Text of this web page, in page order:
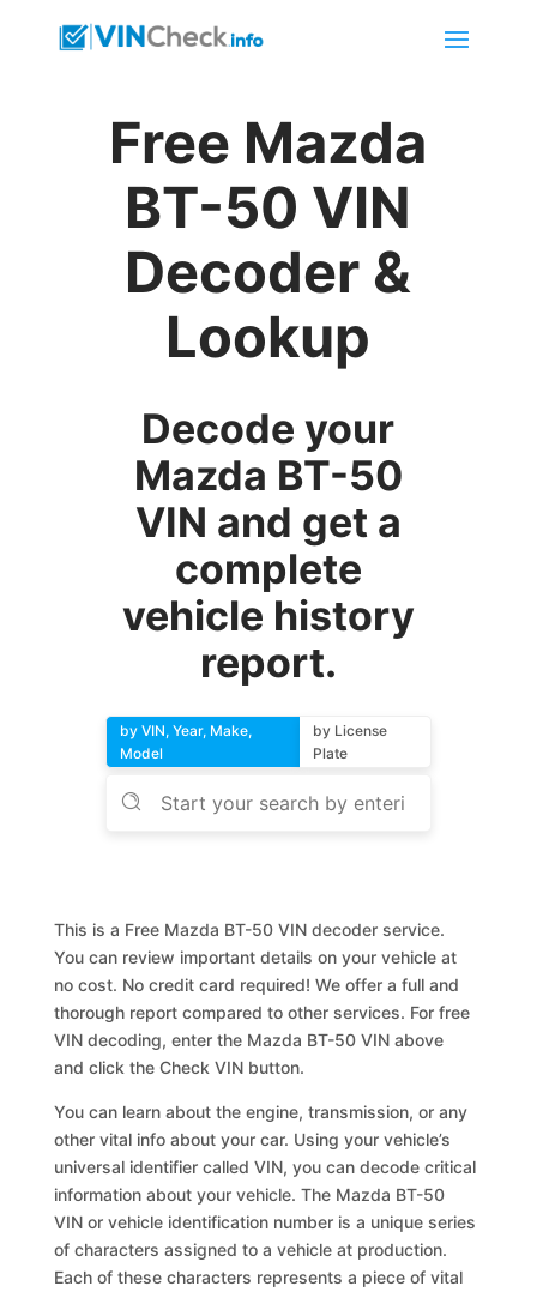
Free Mazda
BT-50 VIN
Decoder &
Lookup
Decode your
Mazda BT-50
VIN and get a
complete
vehicle history
report.
by VIN, Year, Make,
Model
by License
Plate
This is a Free Mazda BT-50 VIN decoder service.
You can review important details on your vehicle at
no cost. No credit card required! We offer a full and
thorough report compared to other services. For free
VIN decoding, enter the Mazda BT-50 VIN above
and click the Check VIN button.
You can learn about the engine, transmission, or any
other vital info about your car. Using your vehicle’s
universal identifier called VIN, you can decode critical
information about your vehicle. The Mazda BT-50
VIN or vehicle identification number is a unique series
of characters assigned to a vehicle at production.
Each of these characters represents a piece of vital